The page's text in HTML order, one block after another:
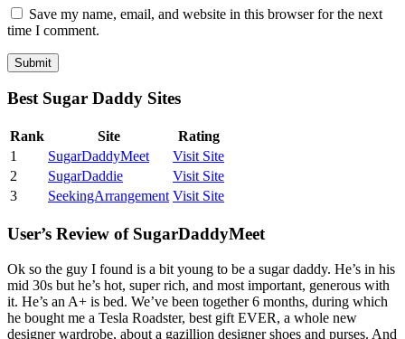
Save my name, email, and website in this browser for the next
time I comment.
Best Sugar Daddy Sites
Rank Site
Rating
1
SugarDaddyMeet
Visit Site
2
SugarDaddie
Visit Site
3
SeekingArrangement Visit Site
User’s Review of SugarDaddyMeet
Ok so the guy I found is a bit young to be a sugar daddy. He’s in his
mid 30s but he’s hot, super rich, and most important, generous with
it. He’s an A+ is bed. We’ve been together 6 months, during which
he bought me a Tesla Roadster, best gift EVER, a whole new
designer wardrobe, about a gazillion designer shoes and purses. And